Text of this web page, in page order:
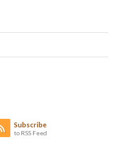
Subscribe
to RSS Feed